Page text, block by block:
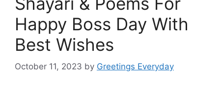
Happy Boss Day With
Best Wishes
October 11, 2023 by Greetings Everyday